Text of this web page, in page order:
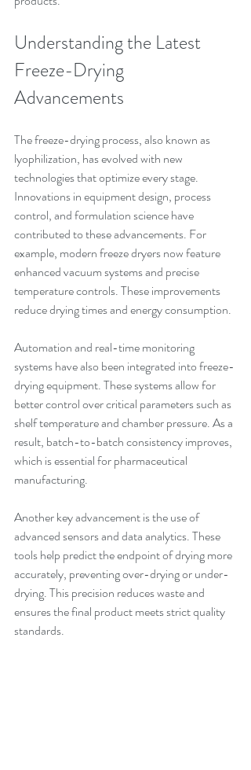
Understanding the Latest
Freeze-Drying
Advancements
The freeze-drying process, also known as
lyophilization, has evolved with new
technologies that optimize every stage.
Innovations in equipment design, process
control, and formulation science have
contributed to these advancements. For
example, modern freeze dryers now feature
enhanced vacuum systems and precise
temperature controls. These improvements
reduce drying times and energy consumption.
Automation and real-time monitoring
systems have also been integrated into freeze-
drying equipment. These systems allow for
better control over critical parameters such as
shelf temperature and chamber pressure. As a
result, batch-to-batch consistency improves,
which is essential for pharmaceutical
manufacturing.
Another key advancement is the use of
advanced sensors and data analytics. These
tools help predict the endpoint of drying more
accurately, preventing over-drying or under-
drying. This precision reduces waste and
ensures the final product meets strict quality
standards.